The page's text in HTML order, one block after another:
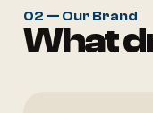
02 — Our Brand
What